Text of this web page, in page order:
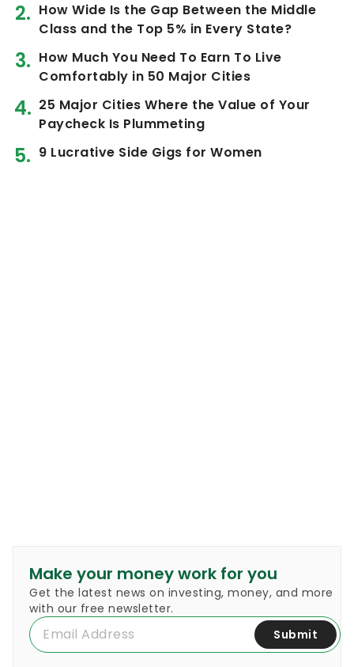
How Wide Is the Gap Between the Middle
Class and the Top 5% in Every State?
How Much You Need To Earn To Live
Comfortably in 50 Major Cities
25 Major Cities Where the Value of Your
Paycheck Is Plummeting
9 Lucrative Side Gigs for Women
Make your money work for you
Get the latest news on investing, money, and more
with our free newsletter.
Submit